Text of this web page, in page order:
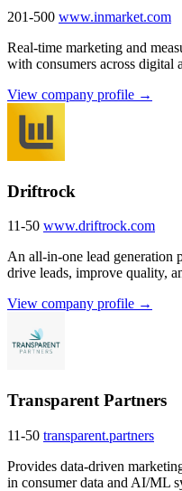
201-500 www.inmarket.com
Real-time marketing and
with consumers across digital
View company profile →
Driftrock
11-50 www.driftrock.com
An all-in-one lead generation
drive leads, improve quality,
View company profile →
Transparent Partners
11-50 transparent.partners
Provides data-driven
in consumer data and AI/ML